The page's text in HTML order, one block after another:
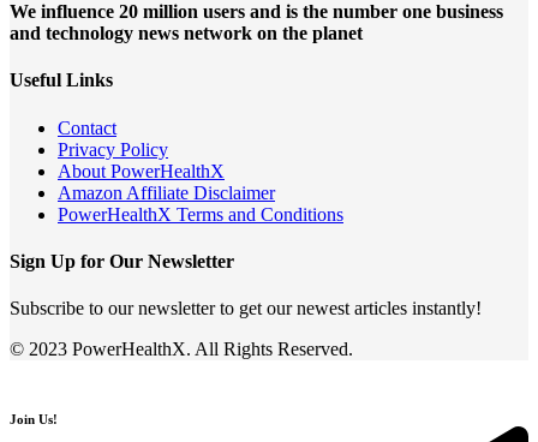
We influence 20 million users and is the number one business
and technology news network on the planet
Useful Links
Contact
Privacy Policy
About PowerHealthX
Amazon Affiliate Disclaimer
PowerHealthX Terms and Conditions
Sign Up for Our Newsletter
Subscribe to our newsletter to get our newest articles instantly!
© 2023 PowerHealthX. All Rights Reserved.
Join Us!